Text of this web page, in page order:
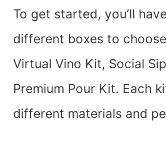
To get started, you’ll
different boxes to
Virtual Vino Kit, Social
Premium Pour Kit. Each
different materials and